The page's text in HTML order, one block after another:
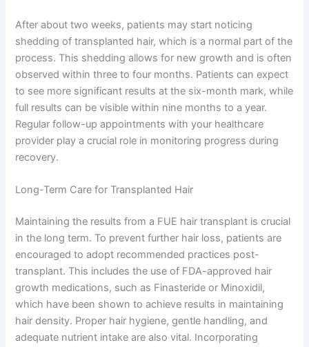
After about two weeks, patients may start noticing
shedding of transplanted hair, which is a normal part of the
process. This shedding allows for new growth and is often
observed within three to four months. Patients can expect
to see more significant results at the six-month mark, while
full results can be visible within nine months to a year.
Regular follow-up appointments with your healthcare
provider play a crucial role in monitoring progress during
recovery.
Long-Term Care for Transplanted Hair
Maintaining the results from a FUE hair transplant is crucial
in the long term. To prevent further hair loss, patients are
encouraged to adopt recommended practices post-
transplant. This includes the use of FDA-approved hair
growth medications, such as Finasteride or Minoxidil,
which have been shown to achieve results in maintaining
hair density. Proper hair hygiene, gentle handling, and
adequate nutrient intake are also vital. Incorporating